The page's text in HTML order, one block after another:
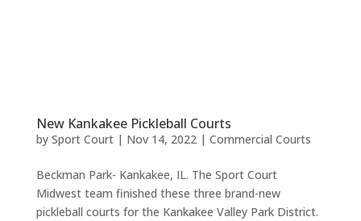
New Kankakee Pickleball Courts
by Sport Court| Nov 14, 2022| Commercial Courts
Beckman Park- Kankakee, IL. The Sport Court
Midwest team finished these three brand-new
pickleball courts for the Kankakee Valley Park District.